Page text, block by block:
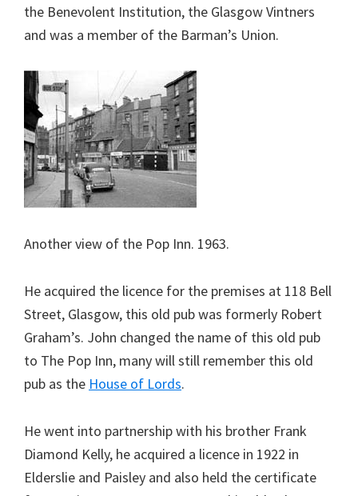
the Benevolent Institution, the Glasgow Vintners
and was a member of the Barman’s Union.
Another view of the Pop Inn. 1963.
He acquired the licence for the premises at 118 Bell
Street, Glasgow, this old pub was formerly Robert
Graham’s. John changed the name of this old pub
to The Pop Inn, many will still remember this old
pub as the House of Lords.
He went into partnership with his brother Frank
Diamond Kelly, he acquired a licence in 1922 in
Elderslie and Paisley and also held the certificate